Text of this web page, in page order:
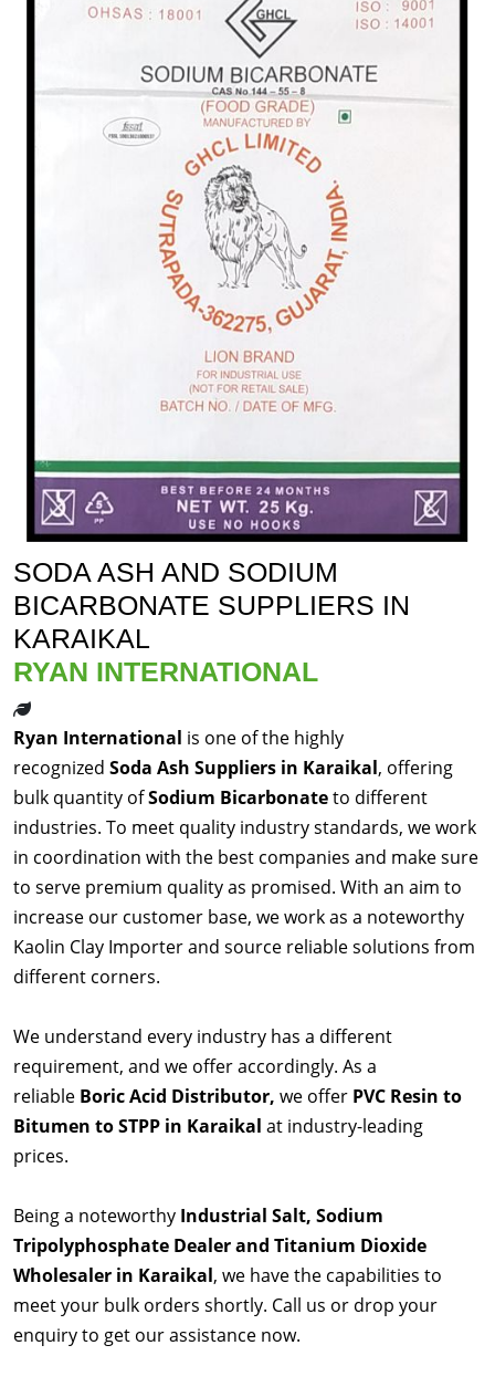
SODA ASH AND SODIUM
BICARBONATE SUPPLIERS IN
KARAIKAL
RYAN INTERNATIONAL
Ryan International is one of the highly
recognized Soda Ash Suppliers in Karaikal, offering
bulk quantity ofSodium Bicarbonateto different
industries. To meet quality industry standards, we work
in coordination with the best companies and make sure
to serve premium quality as promised. With an aim to
increase our customer base, we work as a noteworthy
Kaolin Clay Importer and source reliable solutions from
different corners.
We understand every industry has a different
requirement, and we offer accordingly. As a
reliable Boric Acid Distributor, we offer PVC Resin to
Bitumen to STPP in Karaikal at industry-leading
prices.
Being a noteworthy Industrial Salt, Sodium
Tripolyphosphate Dealer and Titanium Dioxide
Wholesaler in Karaikal, we have the capabilities to
meet your bulk orders shortly. Call us or drop your
enquiry to get our assistance now.